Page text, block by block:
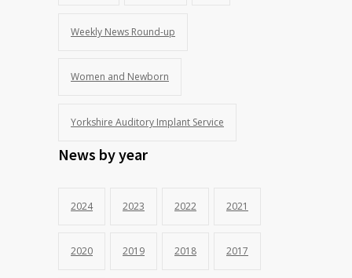
Weekly News Round-up
Women and Newborn
Yorkshire Auditory Implant Service
News by year
2024 2023 2022 2021
2020 2019 2018 2017